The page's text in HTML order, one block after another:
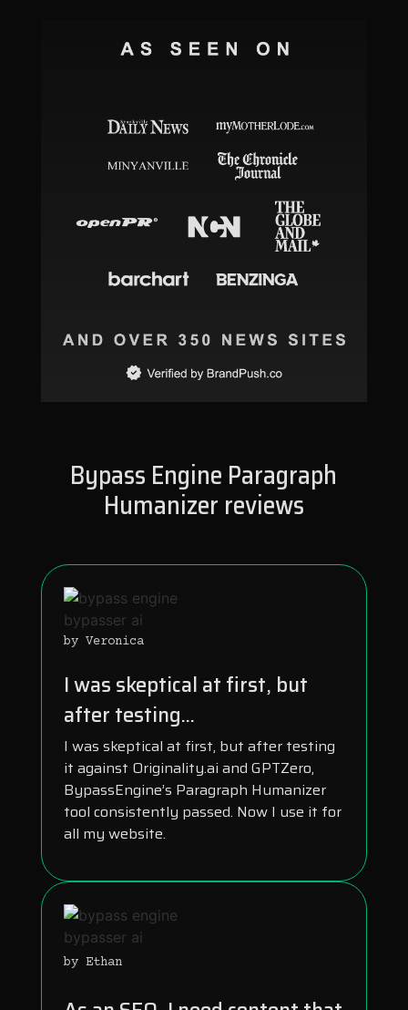
Bypass Engine Paragraph
Humanizer reviews
by Veronica
I was skeptical at first, but
after testing...
I was skeptical at first, but after testing
it against Originality.ai and GPTZero,
BypassEngine’s Paragraph Humanizer
tool consistently passed. Now I use it for
all my website.
by Ethan